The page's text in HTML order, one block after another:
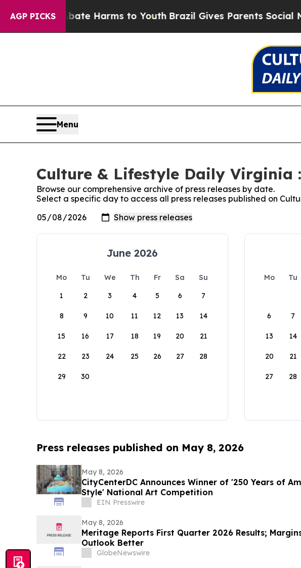
AGP PICKS
to Abate Harms to YouthBrazil Gives Parents Social Media
Menu
Culture & Lifestyle Daily Virginia :
Browse our comprehensive archive of press releases by date.
Select a specific day to access all press releases published on
June 2026
Mo Tu We Th Fr Sa
Su
1
2 3 4 5 6 7
8 9 10 11 12 13 14
15 16 17 18 19 20 21
22 23 24 25 26 27 28
29 30
Mo Tu
6 7
13 14
20 21
27 28
Press releases published on May 8, 2026
May 8, 2026
CityCenterDC Announces Winner of '250 Years of
Style' National Art Competition
EIN Presswire
May 8, 2026
Meritage Reports First Quarter 2026 Results;
Outlook Better
GlobeNewswire